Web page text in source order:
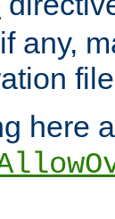
any,
here